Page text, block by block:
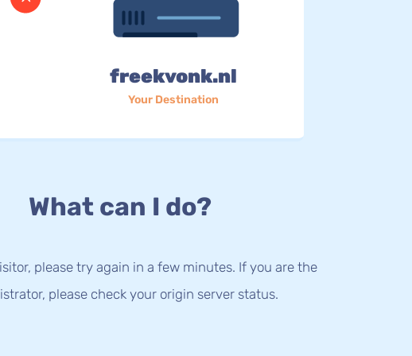
freekvonk.nl
Your Destination
What can I do?
please try again in a few minutes. If you are the
please check your origin server status.